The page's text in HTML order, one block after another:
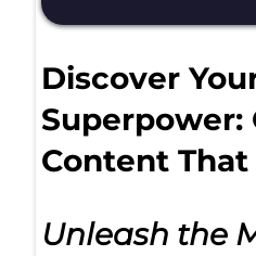
Discover
Superpower:
Content That
Unleash the